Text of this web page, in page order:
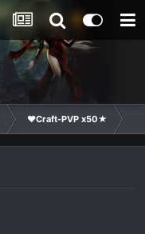
❤Craft-PVP x50★